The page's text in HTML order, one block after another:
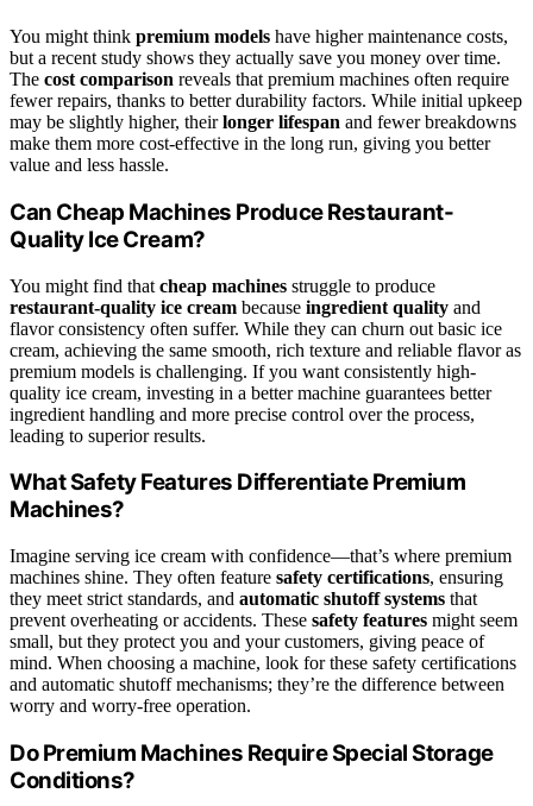
You might think premium models have higher maintenance costs,
but a recent study shows they actually save you money over time.
The cost comparison reveals that premium machines often require
fewer repairs, thanks to better durability factors. While initial upkeep
may be slightly higher, theirlonger lifespan and fewer breakdowns
make them more cost-effective in the long run, giving you better
value and less hassle.
Can Cheap Machines Produce Restaurant-
Quality Ice Cream?
You might find that cheap machines struggle to produce
restaurant-quality ice cream because ingredient quality and
flavor consistency often suffer. While they can churn out basic ice
cream, achieving the same smooth, rich texture and reliable flavor as
premium models is challenging. If you want consistently high-
quality ice cream, investing in a better machine guarantees better
ingredient handling and more precise control over the process,
leading to superior results.
What Safety Features Differentiate Premium
Machines?
Imagine serving ice cream with confidence—that’s where premium
machines shine. They often feature safety certifications, ensuring
they meet strict standards, and automatic shutoff systems that
prevent overheating or accidents. These safety features might seem
small, but they protect you and your customers, giving peace of
mind. When choosing a machine, look for these safety certifications
and automatic shutoff mechanisms; they’re the difference between
worry and worry-free operation.
Do Premium Machines Require Special Storage
Conditions?